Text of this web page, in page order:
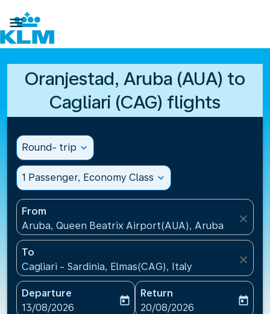

Oranjestad, Aruba (AUA) to
Cagliari (CAG) flights
Round- trip expand_more
1 Passenger, Economy Class expand_more
From
Aruba, Queen Beatrix Airport(AUA), Aruba
close
To
Cagliari - Sardinia, Elmas(CAG), Italy
close
Departure
fc-booking-departure-date-aria-label
13/08/2026
today
Return
fc-booking-return-date-
20/08/2026
today